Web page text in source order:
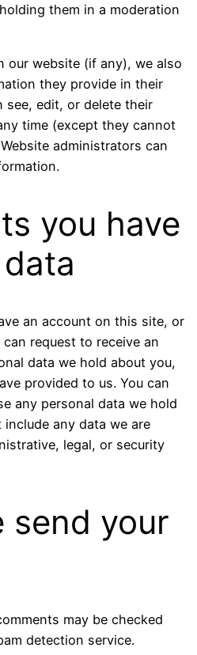
them in a moderation
our website (if any), we also
they provide in their
see, edit, or delete their
time (except they cannot
administrators can
you have
an account on this site, or
request to receive an
data we hold about you,
provided to us. You can
any personal data we hold
any data we are
legal, or security
send your
may be checked
detection service.